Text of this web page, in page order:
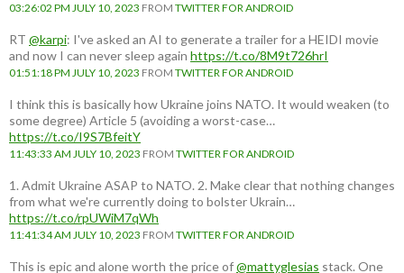
03:26:02 PM JULY 10, 2023 FROM TWITTER FOR ANDROID
RT @karpi: I've asked an AI to generate a trailer for a HEIDI movie
and now I can never sleep again https://t.co/8M9t726hrI
01:51:18 PM JULY 10, 2023 FROM TWITTER FOR ANDROID
I think this is basically how Ukraine joins NATO. It would weaken (to
some degree) Article 5 (avoiding a worst-case…
https://t.co/I9S7BfeitY
11:43:33 AM JULY 10, 2023 FROM TWITTER FOR ANDROID
1. Admit Ukraine ASAP to NATO. 2. Make clear that nothing changes
from what we're currently doing to bolster Ukrain…
https://t.co/rpUWiM7qWh
11:41:34 AM JULY 10, 2023 FROM TWITTER FOR ANDROID
This is epic and alone worth the price of@mattyglesias stack. One